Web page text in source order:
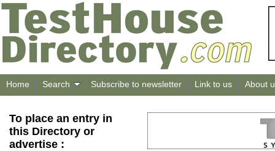
Home Search Subscribe to newsletter Link to us About
To place an entry in
this Directory or
advertise :